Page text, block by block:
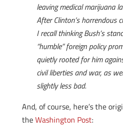
leaving medical marijuana
After Clinton’s horrendous
I recall thinking Bush’s
“humble” foreign policy
quietly rooted for him
civil liberties and war, as
slightly less bad.
And, of course, here’s the
theWashington Post: